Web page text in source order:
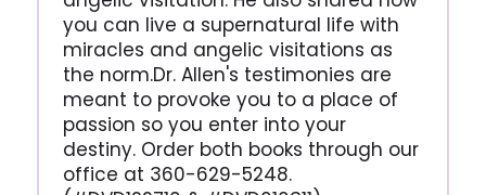
you can live a supernatural life with
miracles and angelic visitations as
the norm.Dr. Allen's testimonies are
meant to provoke you to a place of
passion so you enter into your
destiny. Order both books through our
office at 360-629-5248.